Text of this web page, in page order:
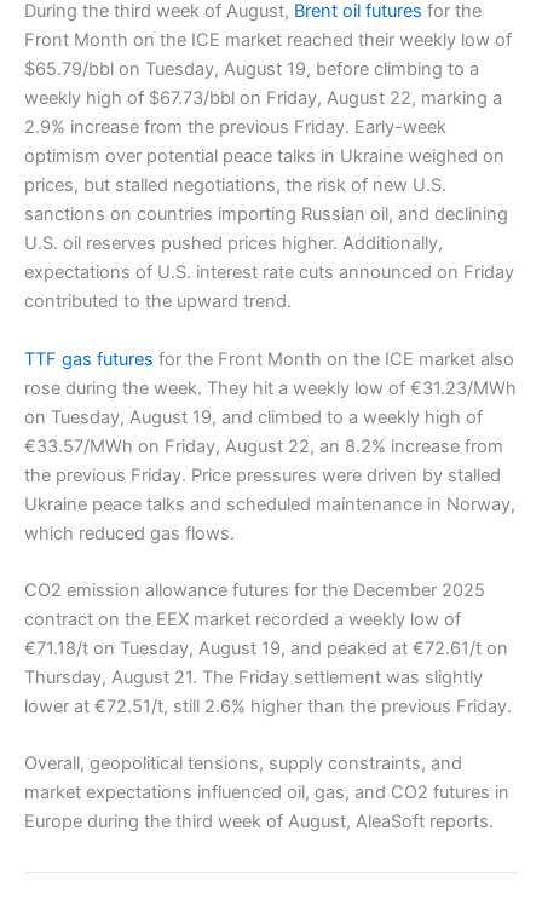
During the third week of August, Brent oil futures for the
Front Month on the ICE market reached their weekly low of
$65.79/bbl on Tuesday, August 19, before climbing to a
weekly high of $67.73/bbl on Friday, August 22, marking a
2.9% increase from the previous Friday. Early-week
optimism over potential peace talks in Ukraine weighed on
prices, but stalled negotiations, the risk of new U.S.
sanctions on countries importing Russian oil, and declining
U.S. oil reserves pushed prices higher. Additionally,
expectations of U.S. interest rate cuts announced on Friday
contributed to the upward trend.
TTF gas futures for the Front Month on the ICE market also
rose during the week. They hit a weekly low of €31.23/MWh
on Tuesday, August 19, and climbed to a weekly high of
€33.57/MWh on Friday, August 22, an 8.2% increase from
the previous Friday. Price pressures were driven by stalled
Ukraine peace talks and scheduled maintenance in Norway,
which reduced gas flows.
CO2 emission allowance futures for the December 2025
contract on the EEX market recorded a weekly low of
€71.18/t on Tuesday, August 19, and peaked at €72.61/t on
Thursday, August 21. The Friday settlement was slightly
lower at €72.51/t, still 2.6% higher than the previous Friday.
Overall, geopolitical tensions, supply constraints, and
market expectations influenced oil, gas, and CO2 futures in
Europe during the third week of August, AleaSoft reports.